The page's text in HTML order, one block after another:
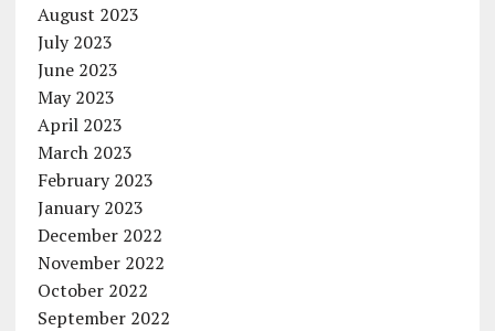
August 2023
July 2023
June 2023
May 2023
April 2023
March 2023
February 2023
January 2023
December 2022
November 2022
October 2022
September 2022